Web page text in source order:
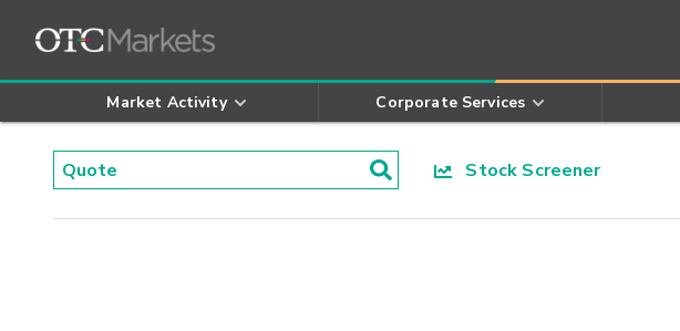
Market Activity Corporate Services
Stock Screener